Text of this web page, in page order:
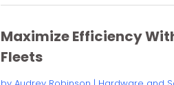
Maximize Efficiency
Fleets